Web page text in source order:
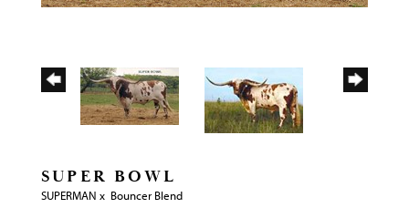
SUPER BOWL
SUPERMAN x Bouncer Blend